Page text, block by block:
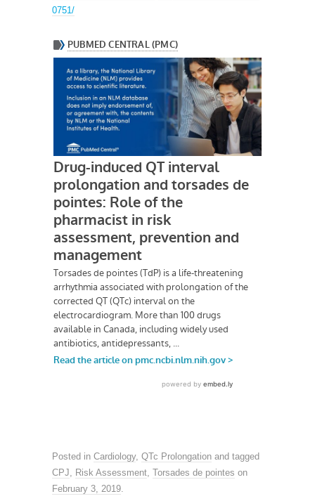
0751/
Posted in Cardiology, QTc Prolongation and tagged
CPJ
Risk Assessment Torsades de pointes on
February 3, 2019